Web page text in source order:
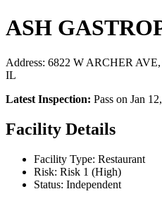
ASH
Address: 6822 W ARCHER
IL
Latest Inspection: Pass on Jan
Facility Details
Facility Type: Restaurant
Risk: Risk 1 (High)
Status: Independent